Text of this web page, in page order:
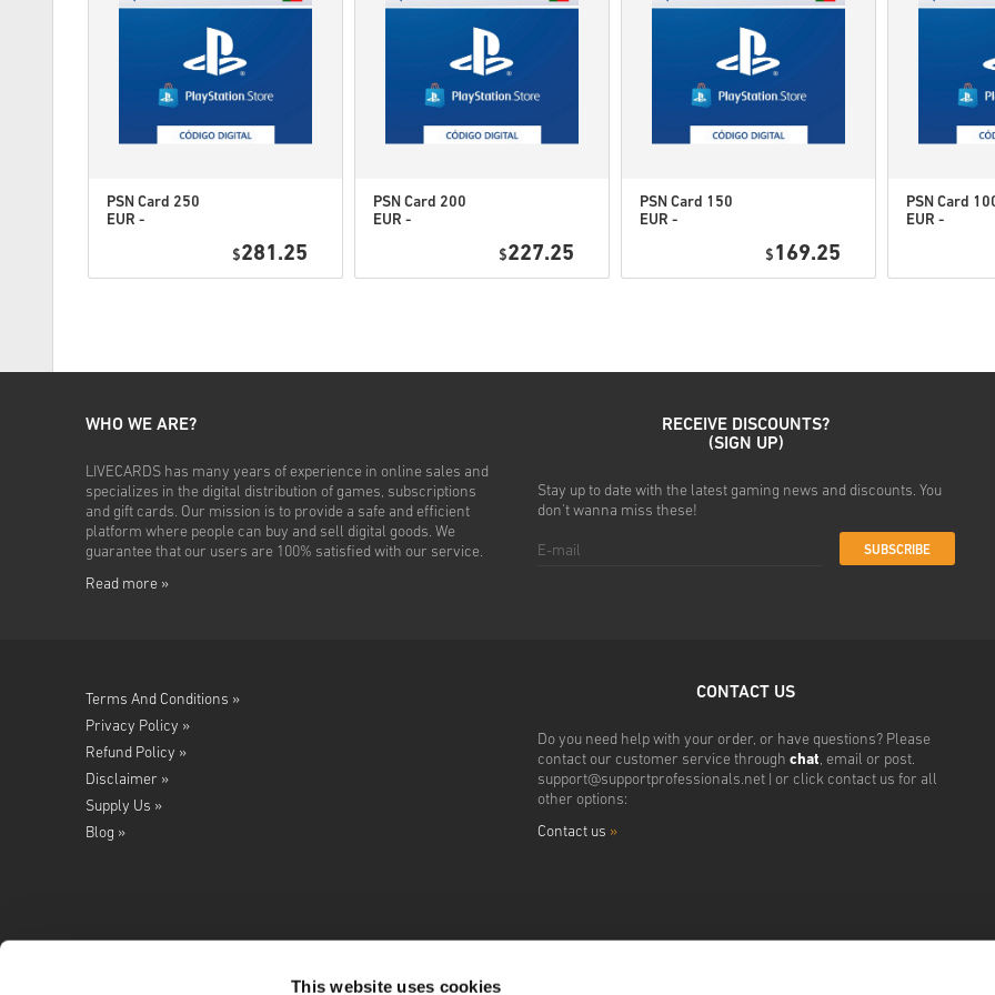
This website uses cookies
Watch the quick guide
therefore original.
These codes have no
Downloadable Content
You may receive more
PSN Card 250
EUR -
Portugal
$281.25
PSN Card 200
EUR -
Portugal
$227.25
PSN Card 150
EUR -
Portugal
$ 169.25
PSN Card
EUR -
Portugal
WHO WE ARE?
LIVECARDS has many years of experience in online sales and
specializes in the digital distribution of games, subscriptions
and gift cards. Our mission is to provide a safe and efficient
platform where people can buy and sell digital goods. We
guarantee that our users are 100% satisfied with our service.
Read more »
RECEIVE DISCOUNTS?
(SIGN UP)
Stay up to date with the latest gaming news and discounts. You
don't wanna miss these!
SUBSCRIBE
Terms And Conditions »
Privacy Policy »
Refund Policy »
Disclaimer »
Supply Us »
Blog »
CONTACT US
Do you need help with your order, or have questions? Please
contact our customer service through chat, email or post.
support@supportprofessionals.net| or click contact us for all
other options:
Contact us »